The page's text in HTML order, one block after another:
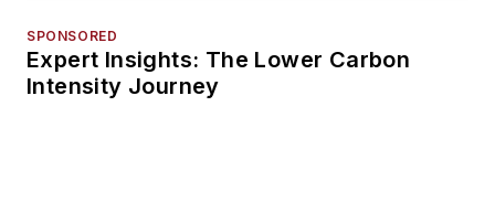
SPONSORED
Expert Insights: The Lower Carbon
Intensity Journey